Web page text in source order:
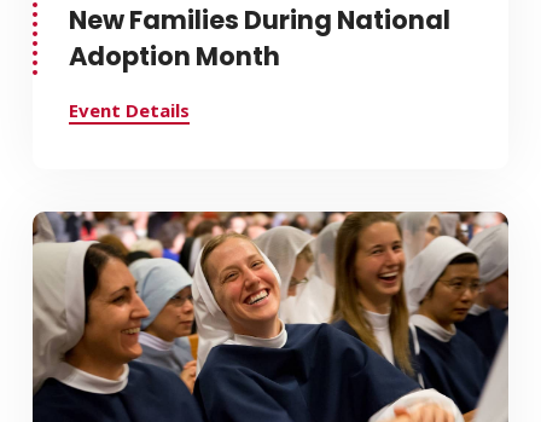
New Families During National
Adoption Month
Event Details